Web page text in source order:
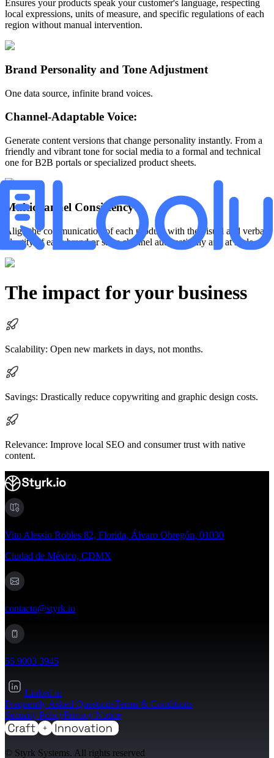
Ensures your products speak your customer's language, respecting
local expressions, units of measure, and specific regulations of each
region without manual intervention.
Brand Personality and Tone Adjustment
One data source, infinite brand voices.
Channel-Adaptable Voice:
Generate content versions that change personality instantly. From a
friendly and vibrant tone for social media to a formal and technical
one for B2B portals or specialized product sheets.
Multichannel Consistency:
Align the communication of each product with the visual and verbal
identity of each brand or sales channel automatically and at scale.
The impact for your business
Scalability: Open new markets in days, not months.
Savings: Drastically reduce copywriting and graphic design costs.
Relevance: Improve local SEO and consumer trust with native
content.
Vito Alessio Robles 82, Florida, Álvaro Obregón, 01030
Ciudad de México, CDMX
contacto@styrk.io
55 9003 3945
Linked in
Frequently Asked QuestionsTerms & Conditions
Security PolicyPrivacy Notice
© Styrk Systems. All rights reserved